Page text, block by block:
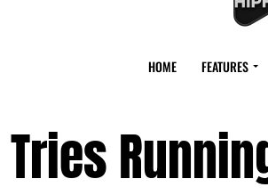
HOME FEATURES
Tries